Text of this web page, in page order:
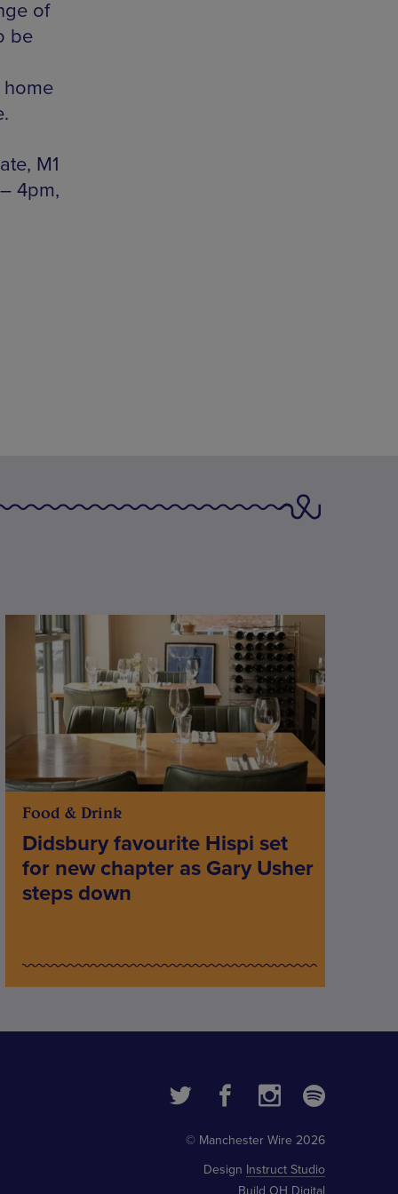
of
be
M1
4pm,
Food & Drink
Didsbury favourite Hispi set
for new chapter as Gary Usher
steps down
© Manchester Wire 2026
Design Instruct Studio